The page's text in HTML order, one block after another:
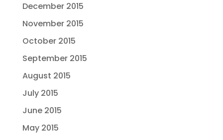
December 2015
November 2015
October 2015
September 2015
August 2015
July 2015
June 2015
May 2015